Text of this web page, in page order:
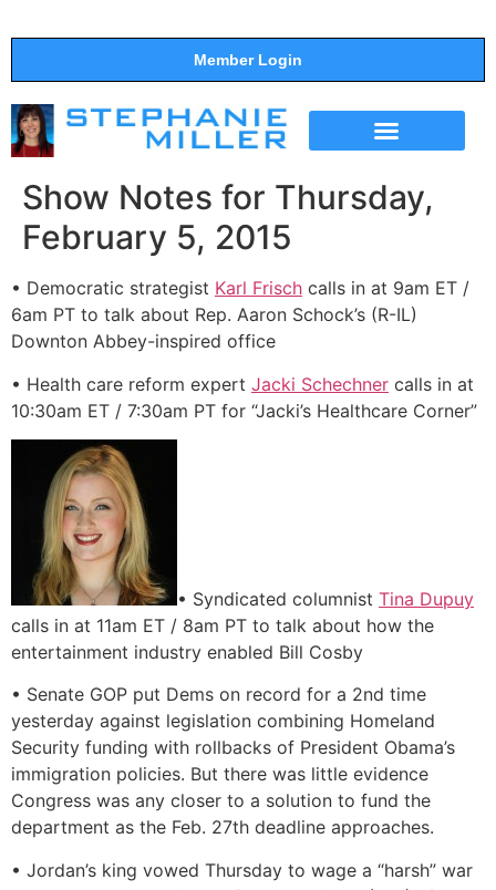
Member Login
Show Notes for Thursday,
February 5, 2015
• Democratic strategist Karl Frisch calls in at 9am ET /
6am PT to talk about Rep. Aaron Schock’s (R-IL)
Downton Abbey-inspired office
• Health care reform expert Jacki Schechner calls in at
10:30am ET / 7:30am PT for “Jacki’s Healthcare Corner”
• Syndicated columnist Tina Dupuy
calls in at 11am ET / 8am PT to talk about how the
entertainment industry enabled Bill Cosby
• Senate GOP put Dems on record for a 2nd time
yesterday against legislation combining Homeland
Security funding with rollbacks of President Obama’s
immigration policies. But there was little evidence
Congress was any closer to a solution to fund the
department as the Feb. 27th deadline approaches.
• Jordan’s king vowed Thursday to wage a “harsh” war